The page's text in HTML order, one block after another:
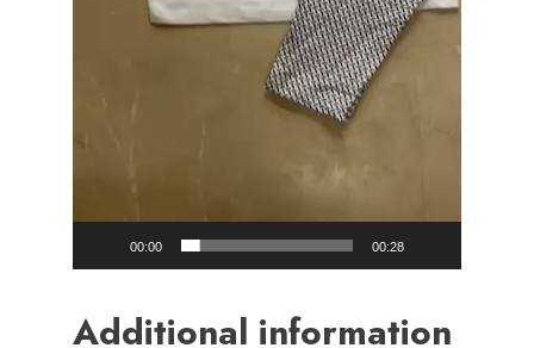
00:00 00:28
Additional information